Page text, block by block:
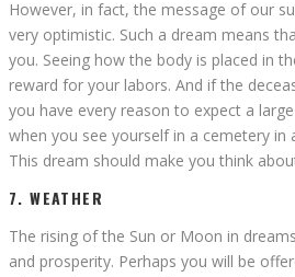
However, in fact, the message of our
very optimistic. Such a dream means
you. Seeing how the body is placed in
reward for your labors. And if the
you have every reason to expect a
when you see yourself in a cemetery in
This dream should make you think
7. WEATHER
The rising of the Sun or Moon in
and prosperity. Perhaps you will be